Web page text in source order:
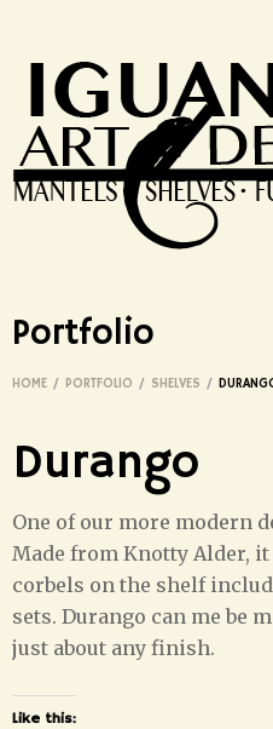
Portfolio
HOME / PORTFOLIO / SHELVES /
Durango
One of our more modern
Made from Knotty Alder,
corbels on the shelf
sets. Durango can me be
just about any finish.
Like this: